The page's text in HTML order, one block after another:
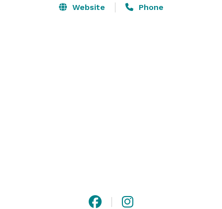
The hotel is conveniently located close to many of
Website Phone